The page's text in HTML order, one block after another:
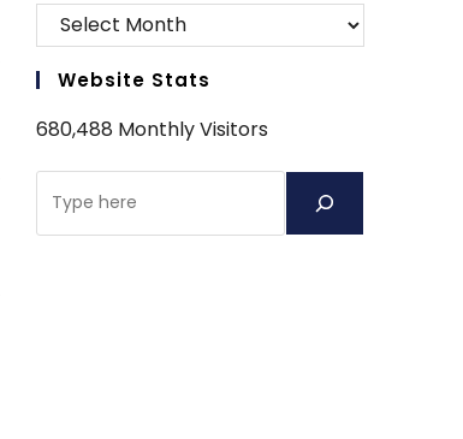
Website Stats
680,488 Monthly Visitors